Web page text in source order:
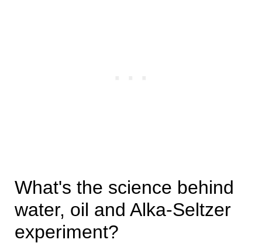
What's the science behind
water, oil and Alka-Seltzer
experiment?